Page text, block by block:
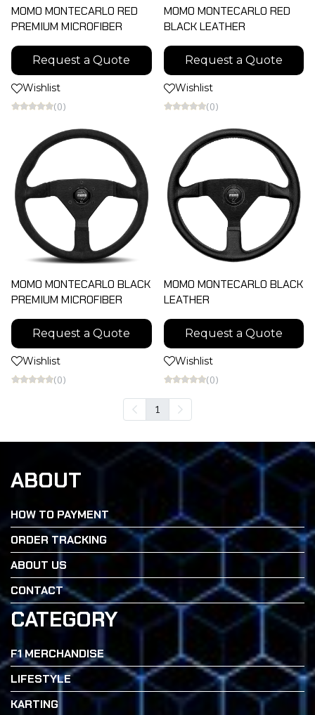
MOMO MONTECARLO RED
ฺPREMIUM MICROFIBER
Request a Quote
Wishlist
(0)
MOMO MONTECARLO RED
ฺBLACK LEATHER
Request a Quote
Wishlist
(0)
MOMO MONTECARLO BLACK
PREMIUM MICROFIBER
Request a Quote
Wishlist
(0)
MOMO MONTECARLO BLACK
LEATHER
Request a Quote
Wishlist
(0)
1
ABOUT
HOW TO PAYMENT
ORDER TRACKING
ABOUT US
CONTACT
CATEGORY
F1 MERCHANDISE
LIFESTYLE
KARTING